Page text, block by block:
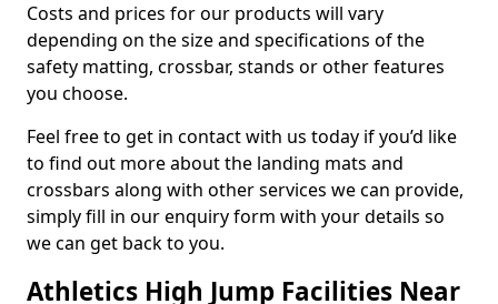
Costs and prices for our products will vary
depending on the size and specifications of the
safety matting, crossbar, stands or other features
you choose.
Feel free to get in contact with us today if you’d like
to find out more about the landing mats and
crossbars along with other services we can provide,
simply fill in our enquiry form with your details so
we can get back to you.
Athletics High Jump Facilities Near